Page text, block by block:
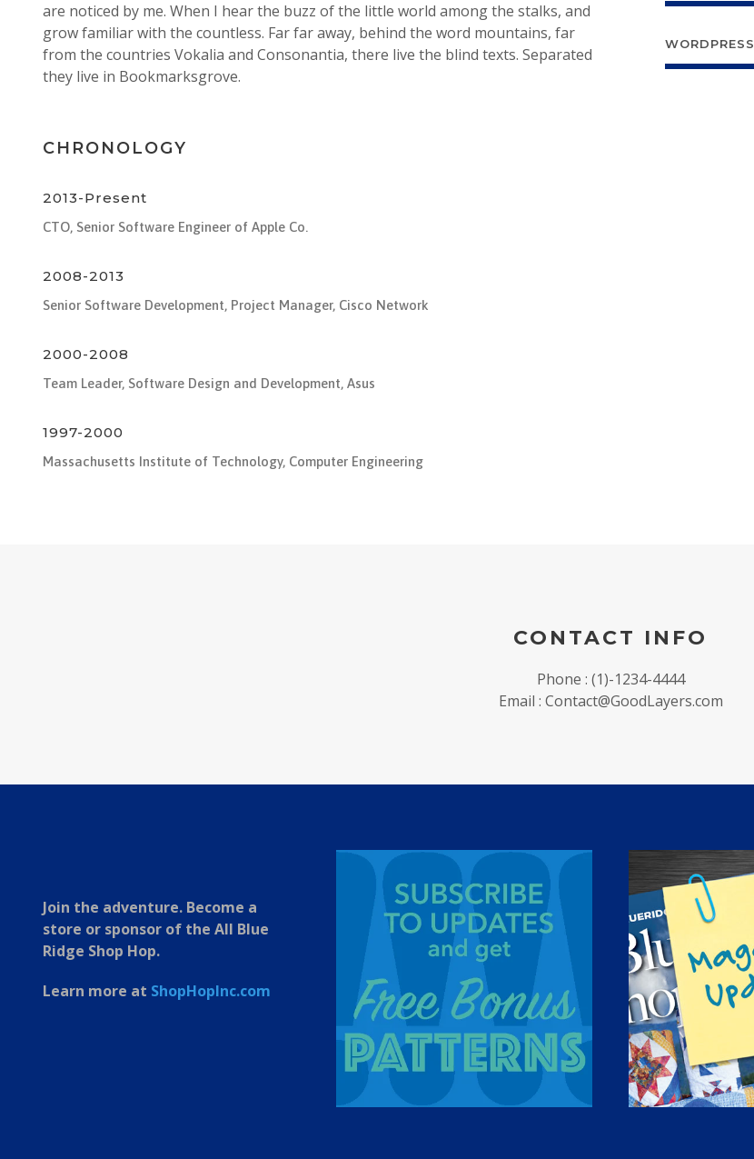
are noticed by me. When I hear the buzz of the little world among the stalks, and
grow familiar with the countless. Far far away, behind the word mountains, far
from the countries Vokalia and Consonantia, there live the blind texts. Separated
they live in Bookmarksgrove.
CHRONOLOGY
2013-Present
CTO, Senior Software Engineer of Apple Co.
2008-2013
Senior Software Development, Project Manager, Cisco Network
2000-2008
Team Leader, Software Design and Development, Asus
1997-2000
Massachusetts Institute of Technology, Computer Engineering
WORDPRESS
CONTACT INFO
Phone : (1)-1234-4444
Email : Contact@GoodLayers.com
Join the adventure. Become a
store or sponsor of the All Blue
Ridge Shop Hop.
Learn more at ShopHopInc.com